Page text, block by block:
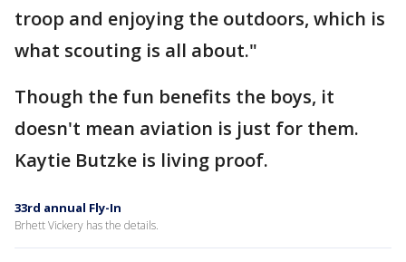
troop and enjoying the outdoors, which is
what scouting is all about."
Though the fun benefits the boys, it
doesn't mean aviation is just for them.
Kaytie Butzke is living proof.
33rd annual Fly-In
Brhett Vickery has the details.